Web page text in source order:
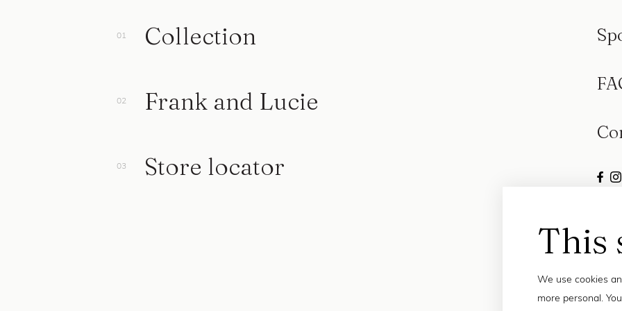
This
We use cookies
more personal.
Collection
Frank and Lucie
Store locator